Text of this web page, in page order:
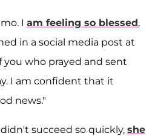
I am feeling so blessed,
in a social media post at
who prayed and sent
I am confident that it
news."
succeed so quickly, she